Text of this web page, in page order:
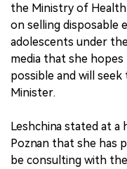
the Ministry of
on selling disposable
adolescents under
media that she
possible and will
Minister.
Leshchina stated at
Poznan that she has
be consulting with